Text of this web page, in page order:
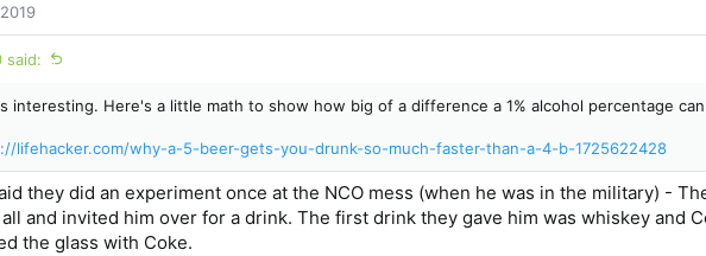
said:
interesting. Here's a little math to show how big of a difference a 1% alcohol percentage can
lifehacker.com/why-a-5-beer-gets-you-drunk-so-much-faster-than-a-4-b-1725622428
they did an experiment once at the NCO mess (when he was in the military) -
all and invited him over for a drink. The first drink they gave him was whiskey and
the glass with Coke.